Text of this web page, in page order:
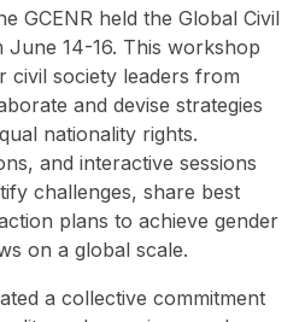
GCENR held the Global Civil
14-16. This workshop
civil society leaders from
and devise strategies
nationality rights.
and interactive sessions
challenges, share best
plans to achieve gender
on a global scale.
a collective commitment